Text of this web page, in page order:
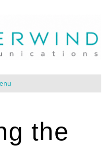
the